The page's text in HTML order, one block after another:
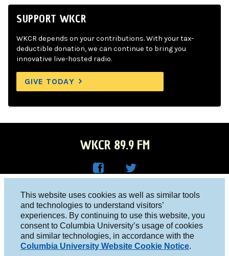
This website uses cookies as well as similar tools
and technologies to understand visitors’
experiences. By continuing to use this website, you
consent to Columbia University’s usage of cookies
and similar technologies, in accordance with the
Columbia University Website Cookie Notice.
SUPPORT WKCR
WKCR depends on your contributions. With your tax-
deductible donation, we can continue to bring you
innovative live-hosted radio.
GIVE TODAY
WKCR 89.9 FM
Face
boo
k
R on
Twitt
er
Columbia University, New York, NY 10027
Studio 212-854-9920
board@wkcr.org
© 2016 - 2026 WKCR
Public File